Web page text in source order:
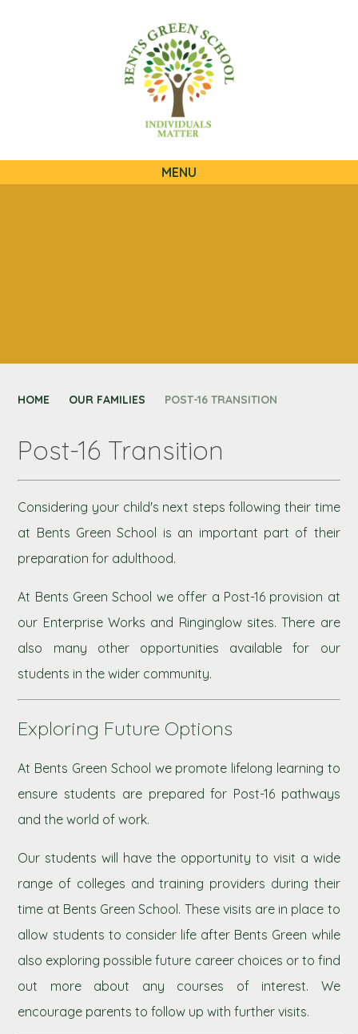
MENU
CONTACT US
NEXUS MAT
QUICKLINKS
HOME OUR FAMILIES POST-16 TRANSITION
Post-16 Transition
Considering your child's next steps following their time
at Bents Green School is an important part of their
preparation for adulthood.
At Bents Green School we offer a Post-16 provision at
our Enterprise Works and Ringinglow sites. There are
also many other opportunities available for our
students in the wider community.
Exploring Future Options
At Bents Green School we promote lifelong learning to
ensure students are prepared for Post-16 pathways
and the world of work.
Our students will have the opportunity to visit a wide
range of colleges and training providers during their
time at Bents Green School. These visits are in place to
allow students to consider life after Bents Green while
also exploring possible future career choices or to find
out more about any courses of interest. We
encourage parents to follow up with further visits.